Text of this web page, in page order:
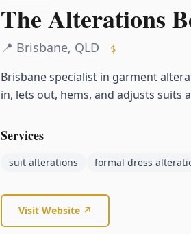
The Alterations
📍 Brisbane, QLD $
Brisbane specialist in garment
in, lets out, hems, and adjusts suits
Services
suit alterations formal dress
Visit Website ↗